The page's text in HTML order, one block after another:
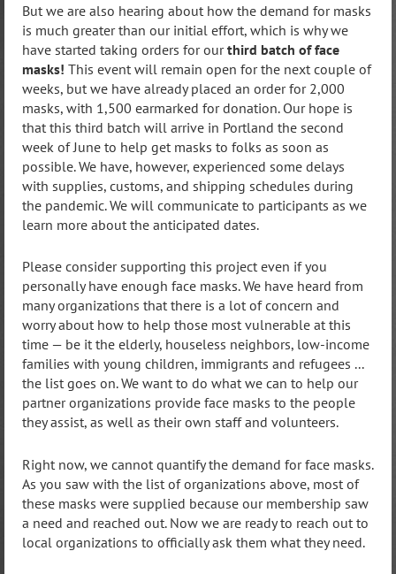
But we are also hearing about how the demand for masks
is much greater than our initial effort, which is why we
have started taking orders for ourthird batch of face
masks! This event will remain open for the next couple of
weeks, but we have already placed an order for 2,000
masks, with 1,500 earmarked for donation. Our hope is
that this third batch will arrive in Portland the second
week of June to help get masks to folks as soon as
possible. We have, however, experienced some delays
with supplies, customs, and shipping schedules during
the pandemic. We will communicate to participants as we
learn more about the anticipated dates.
Please consider supporting this project even if you
personally have enough face masks. We have heard from
many organizations that there is a lot of concern and
worry about how to help those most vulnerable at this
time — be it the elderly, houseless neighbors, low-income
families with young children, immigrants and refugees ...
the list goes on. We want to do what we can to help our
partner organizations provide face masks to the people
they assist, as well as their own staff and volunteers.
Right now, we cannot quantify the demand for face masks.
As you saw with the list of organizations above, most of
these masks were supplied because our membership saw
a need and reached out. Now we are ready to reach out to
local organizations to officially ask them what they need.